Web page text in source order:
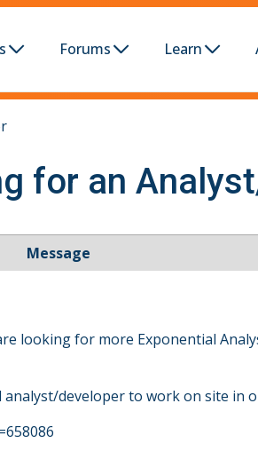
Forums Learn
for an
Message
looking for more Exponential
developer to work on site in